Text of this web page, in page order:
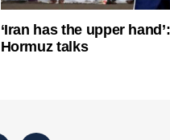
‘Iran has the upper
Hormuz talks